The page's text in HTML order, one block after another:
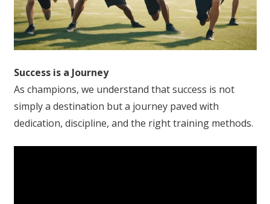
Success is a Journey
As champions, we understand that success is not
simply a destination but a journey paved with
dedication, discipline, and the right training methods.